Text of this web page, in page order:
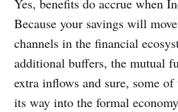
Because your savings will
channels in the financial
additional buffers, the mutual
extra inflows and sure, some
its way into the formal